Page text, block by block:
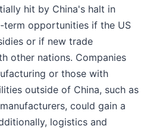
hit by China's halt in
term opportunities if the US
or if new trade
other nations. Companies
or those with
outside of China, such as
could gain a
logistics and